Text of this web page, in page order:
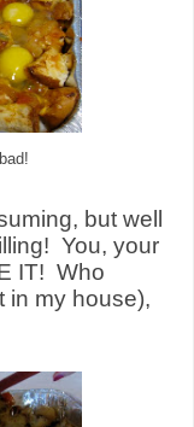
but well
You, your
IT! Who
in my house),